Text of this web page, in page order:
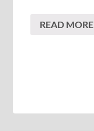
READ MORE